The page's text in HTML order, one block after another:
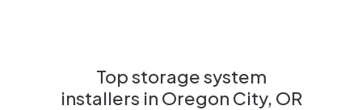
Top storage system
installers in Oregon City, OR